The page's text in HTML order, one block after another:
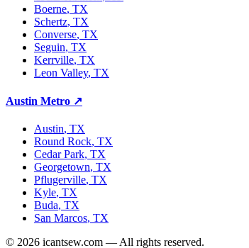
Boerne, TX
Schertz, TX
Converse, TX
Seguin, TX
Kerrville, TX
Leon Valley, TX
Austin Metro ↗
Austin, TX
Round Rock, TX
Cedar Park, TX
Georgetown, TX
Pflugerville, TX
Kyle, TX
Buda, TX
San Marcos, TX
© 2026 icantsew.com — All rights reserved.